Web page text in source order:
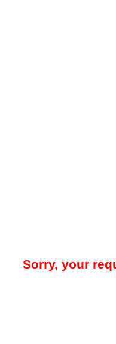
Sorry, your